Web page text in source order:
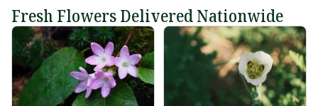
Fresh Flowers Delivered Nationwide